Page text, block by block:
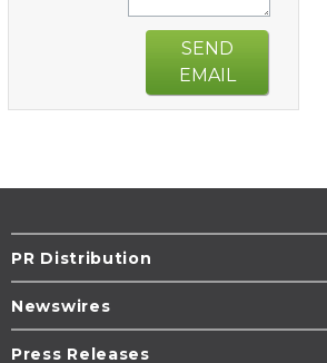
SEND
EMAIL
PR Distribution
Newswires
Press Releases